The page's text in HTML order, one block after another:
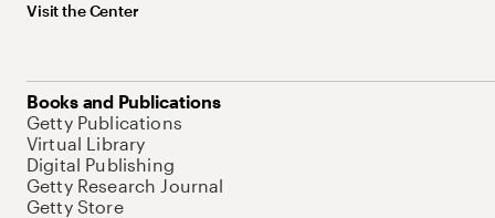
Visit the Center
Books and Publications
Getty Publications
Virtual Library
Digital Publishing
Getty Research Journal
Getty Store